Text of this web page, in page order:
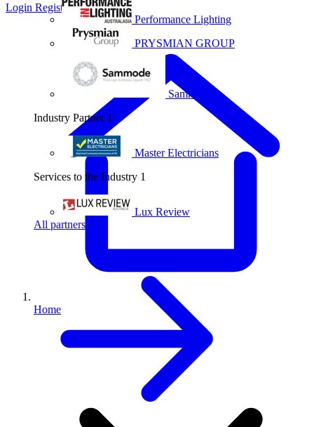
Performance Lighting
PRYSMIAN GROUP
Sammode
Industry Partner 1
Master Electricians
Services to the Industry 1
Lux Review
All partners
Login Register
Home